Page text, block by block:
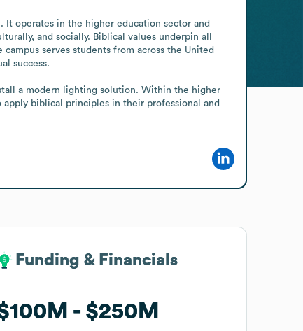
It operates in the higher education sector and
and socially. Biblical values underpin all
serves students from across the United
success.
a modern lighting solution. Within the higher
biblical principles in their professional and
Funding & Financials
$250M
Funding & Financials
$250M